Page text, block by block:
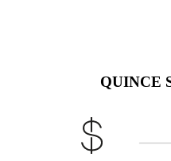
QUINCE